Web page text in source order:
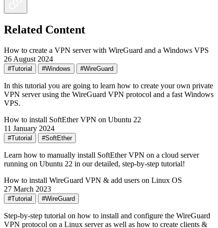
Related Content
How to create a VPN server with WireGuard and a Windows VPS
26 August 2024
#Tutorial #Windows #WireGuard
In this tutorial you are going to learn how to create your own private
VPN server using the WireGuard VPN protocol and a fast Windows
VPS.
How to install SoftEther VPN on Ubuntu 22
11 January 2024
#Tutorial #SoftEther
Learn how to manually install SoftEther VPN on a cloud server
running on Ubuntu 22 in our detailed, step-by-step tutorial!
How to install WireGuard VPN & add users on Linux OS
27 March 2023
#Tutorial #WireGuard
Step-by-step tutorial on how to install and configure the WireGuard
VPN protocol on a Linux server as well as how to create clients &